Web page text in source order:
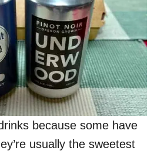
because some have
usually the sweetest